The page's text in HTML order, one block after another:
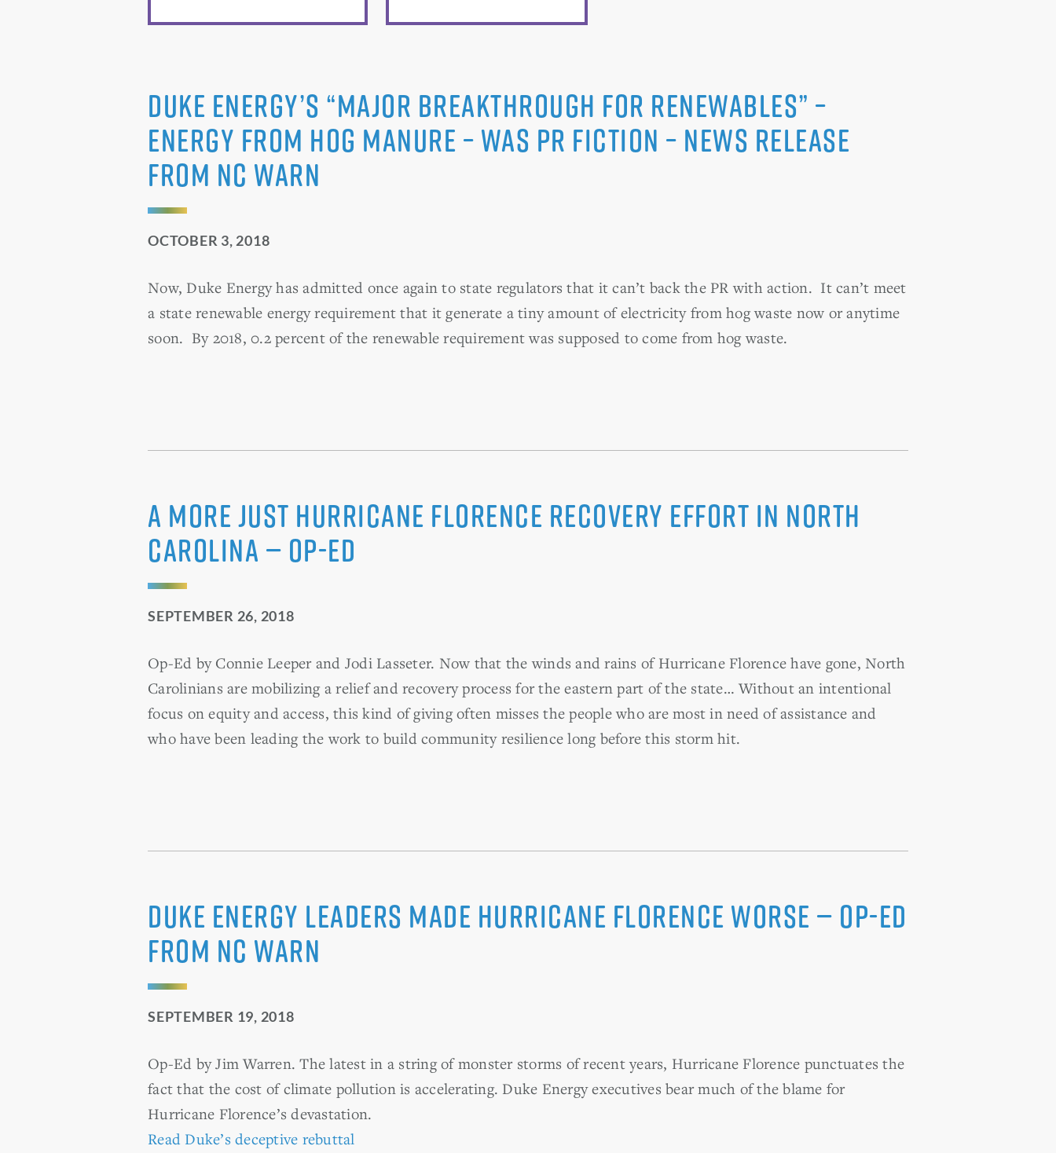
Duke Energy’s “Major Breakthrough for Renewables” –
Energy from Hog Manure – was PR Fiction – News Release
From NC WARN
OCTOBER 3, 2018
Now, Duke Energy has admitted once again to state regulators that it can’t back the PR with action. It can’t meet
a state renewable energy requirement that it generate a tiny amount of electricity from hog waste now or anytime
soon. By 2018, 0.2 percent of the renewable requirement was supposed to come from hog waste.
A More Just Hurricane Florence Recovery Effort in North
Carolina — OP-ED
SEPTEMBER 26, 2018
Op-Ed by Connie Leeper and Jodi Lasseter. Now that the winds and rains of Hurricane Florence have gone, North
Carolinians are mobilizing a relief and recovery process for the eastern part of the state… Without an intentional
focus on equity and access, this kind of giving often misses the people who are most in need of assistance and
who have been leading the work to build community resilience long before this storm hit.
Duke Energy Leaders Made Hurricane Florence Worse — Op-Ed
from NC WARN
SEPTEMBER 19, 2018
Op-Ed by Jim Warren. The latest in a string of monster storms of recent years, Hurricane Florence punctuates the
fact that the cost of climate pollution is accelerating. Duke Energy executives bear much of the blame for
Hurricane Florence’s devastation.
Read Duke’s deceptive rebuttal